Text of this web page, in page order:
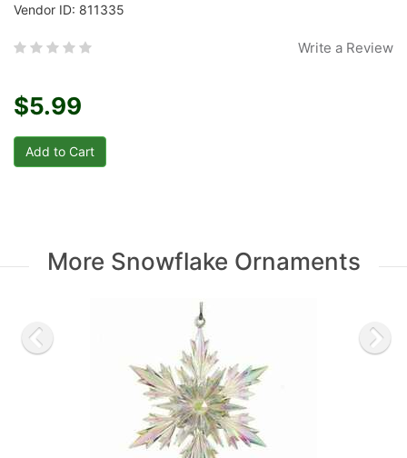
Vendor ID: 811335
Write a Review
$5.99
More Snowflake Ornaments